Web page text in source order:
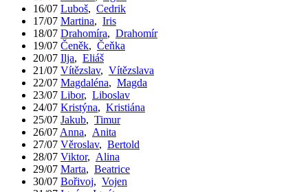
16/07 Luboš, Cedrik
17/07 Martina, Iris
18/07 Drahomíra, Drahomír
19/07 Čeněk, Čeňka
20/07 Ilja, Eliáš
21/07 Vítězslav, Vítězslava
22/07 Magdaléna, Magda
23/07 Libor, Liboslav
24/07 Kristýna, Kristiána
25/07 Jakub, Timur
26/07 Anna, Anita
27/07 Věroslav, Bertold
28/07 Viktor, Alina
29/07 Marta, Beatrice
30/07 Bořivoj, Vojen